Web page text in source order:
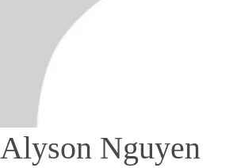
Alyson Nguyen